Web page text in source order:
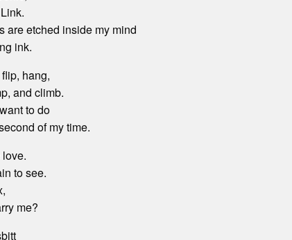
are etched inside my mind
ink.
hang,
and climb.
to do
of my time.
to see.
me?